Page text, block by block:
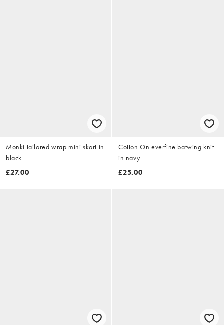
Monki tailored wrap mini skort in
black
£27.00
Cotton On everfine batwing knit
in navy
£25.00